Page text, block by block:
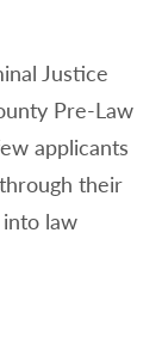
Justice
Pre-Law
applicants
their
law